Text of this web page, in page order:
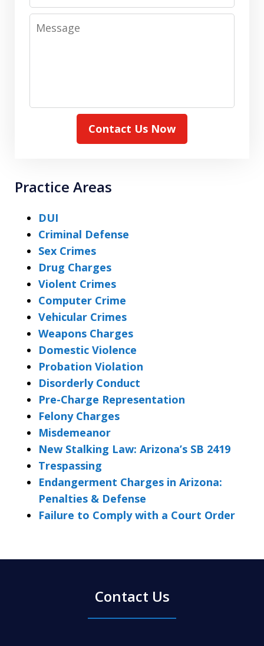
Message
Contact Us Now
Practice Areas
DUI
Criminal Defense
Sex Crimes
Drug Charges
Violent Crimes
Computer Crime
Vehicular Crimes
Weapons Charges
Domestic Violence
Probation Violation
Disorderly Conduct
Pre-Charge Representation
Felony Charges
Misdemeanor
New Stalking Law: Arizona’s SB 2419
Trespassing
Endangerment Charges in Arizona:
Penalties & Defense
Failure to Comply with a Court Order
Contact Us